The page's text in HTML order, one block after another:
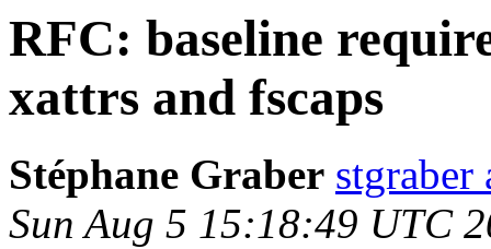
RFC: baseline
xattrs and fscaps
Stéphane Graber stgraber
Sun Aug 5 15:18:49 UTC